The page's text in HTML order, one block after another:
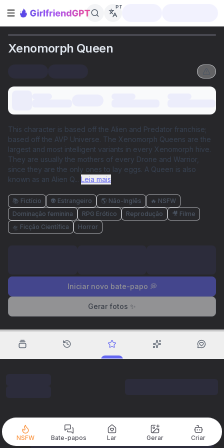
Abrir barra lateral
PT
Xenomorph Queen
This character is based off the Alien and Predator franchise;
based off the AVP Universe. The Xenomorph Queens are the
largest and most intelligent variants in every Xenomorph hive.
They are usually the mothers of every Drone and Warrior,
since they are the only ones to lay eggs. A Queen is also
known as an Alien Q... Leia mais
📚 Fictício 👽 Estrangeiro 🌎 Não-Inglês
🔥 NSFW
Dominação feminina
RPG Erótico Reprodução
🎥 Filme
🛸 Ficção Científica
Horror
Iniciar novo bate-papo 💭
Gerar fotos ✨
NSFW Bate-papos Lar Gerar Criar